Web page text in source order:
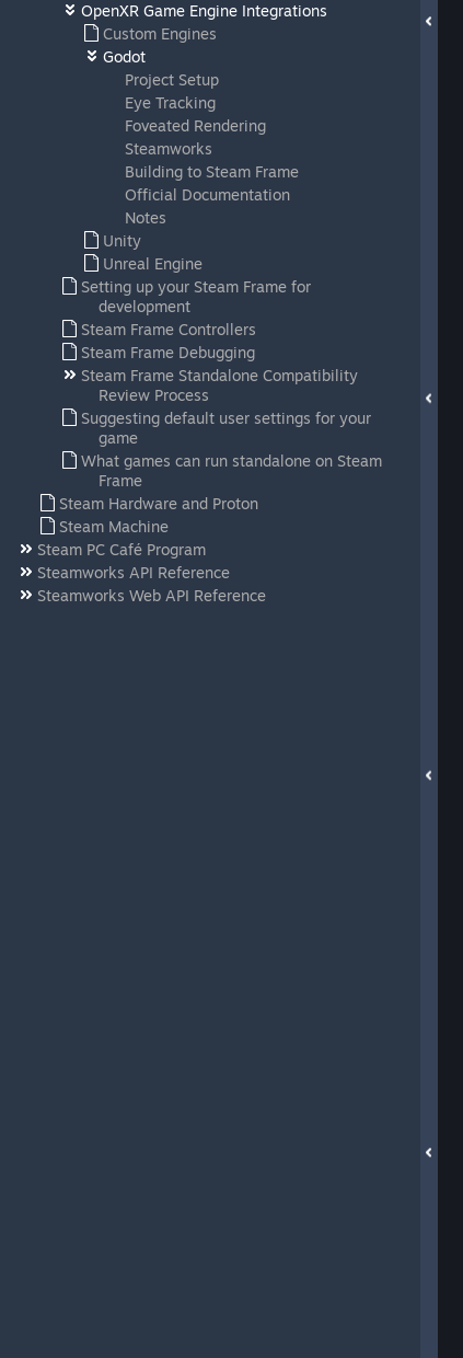
OpenXR Game Engine Integrations
Custom Engines
Godot
Project Setup
Eye Tracking
Foveated Rendering
Steamworks
Building to Steam Frame
Official Documentation
Notes
Unity
Unreal Engine
Setting up your Steam Frame for
development
Steam Frame Controllers
Steam Frame Debugging
Steam Frame Standalone Compatibility
Review Process
Suggesting default user settings for your
game
What games can run standalone on Steam
Frame
Steam Hardware and Proton
Steam Machine
Steam PC Café Program
Steamworks API Reference
Steamworks Web API Reference